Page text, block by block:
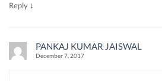
Reply ↓
PANKAJ KUMAR JAISWAL
December 7, 2017